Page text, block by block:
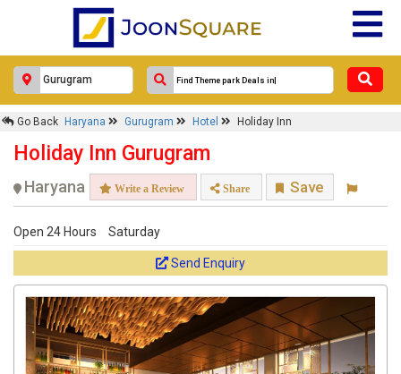
Go Back Haryana Gurugram Hotel Holiday Inn
Holiday Inn Gurugram
Haryana Write a Review Share Save
Open 24 Hours Saturday
Send Enquiry
×
Response Within 24 Hours.